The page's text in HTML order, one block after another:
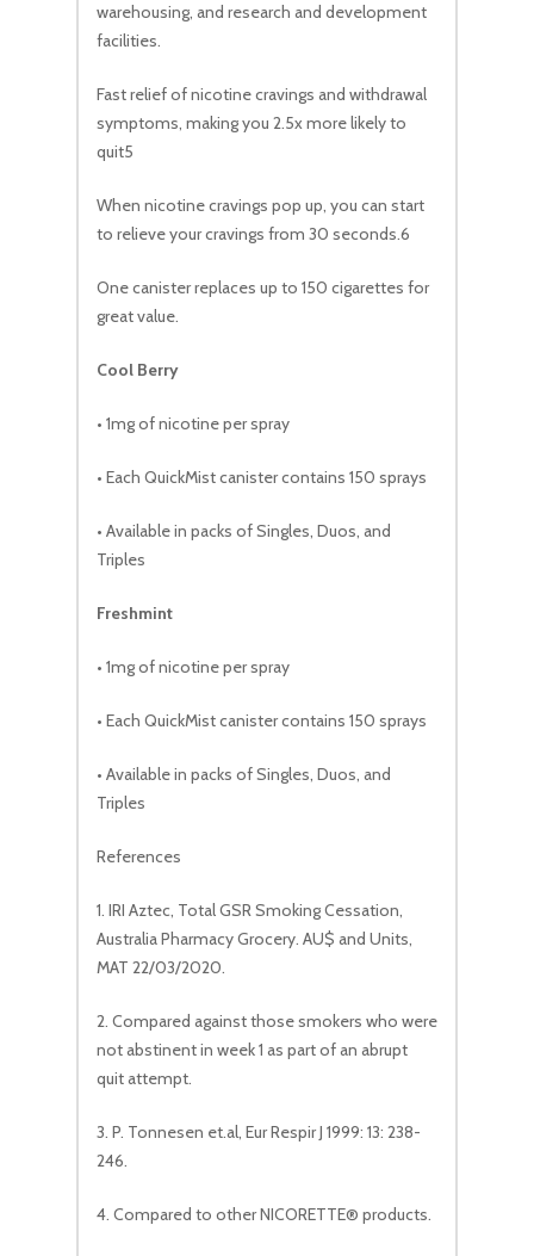
warehousing, and research and development
facilities.
Fast relief of nicotine cravings and withdrawal
symptoms, making you 2.5x more likely to
quit5
When nicotine cravings pop up, you can start
to relieve your cravings from 30 seconds.6
One canister replaces up to 150 cigarettes for
great value.
Cool Berry
• 1mg of nicotine per spray
• Each QuickMist canister contains 150 sprays
• Available in packs of Singles, Duos, and
Triples
Freshmint
• 1mg of nicotine per spray
• Each QuickMist canister contains 150 sprays
• Available in packs of Singles, Duos, and
Triples
References
1. IRI Aztec, Total GSR Smoking Cessation,
Australia Pharmacy Grocery. AU$ and Units,
MAT 22/03/2020.
2. Compared against those smokers who were
not abstinent in week 1 as part of an abrupt
quit attempt.
3. P. Tonnesen et.al, Eur Respir J 1999: 13: 238-
246.
4. Compared to other NICORETTE® products.